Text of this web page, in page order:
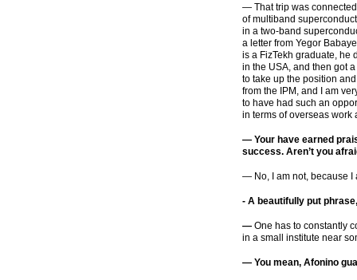
— That trip was
of multiband
in atwo-band
a letter from Yegor
is a FizTekh graduate, he
in the USA, and then got
to take up the position
from the IPM, and I am
to have had such an
in terms of overseas work
— Your have earned
success. Aren’t you
— No, I am not, because I
- A beautifully put
—One has to constantly
in a small institute near
— You mean, Afonino